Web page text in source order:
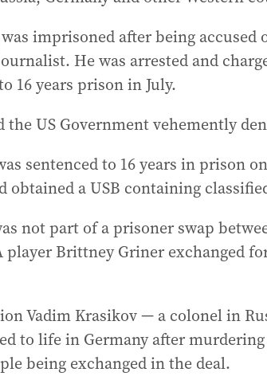
imprisoned after being
He was arrested and
16 years prison in July.
the US Government vehemently
sentenced to 16 years in prison
obtained a USB containing
not part of a prisoner swap
player Brittney Griner exchanged
Vadim Krasikov — a colonel in
to life in Germany after
being exchanged in the deal.